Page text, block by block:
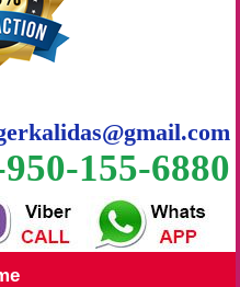
155-6880